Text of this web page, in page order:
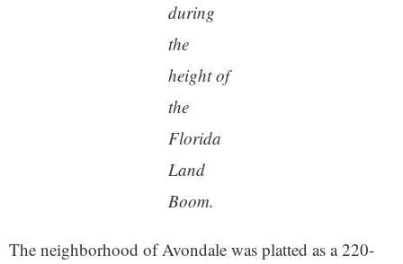
during
the
height of
the
Florida
Land
Boom.
The neighborhood of Avondale was platted as a 220-